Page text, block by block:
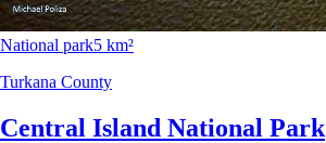
National park5 km²
Turkana County
Central Island National Park